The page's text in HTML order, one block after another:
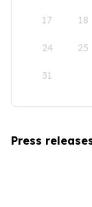
17 18
24 25
31
Press